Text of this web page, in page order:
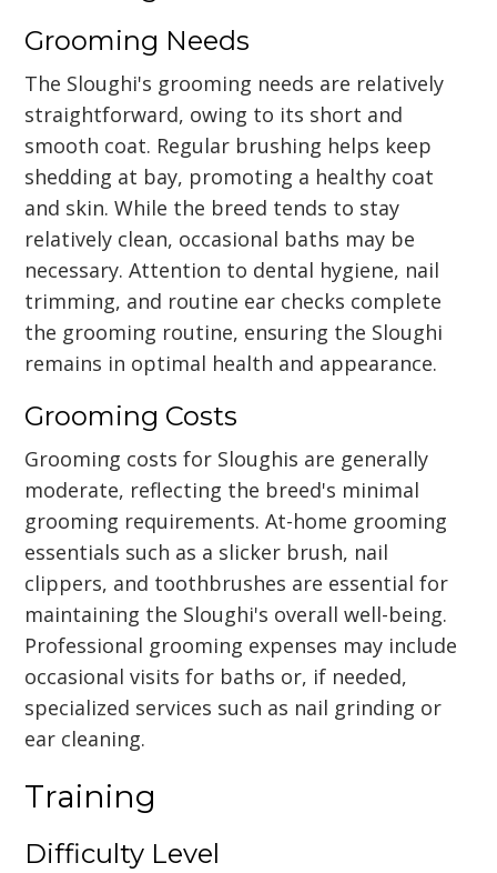
Grooming Needs
The Sloughi's grooming needs are relatively
straightforward, owing to its short and
smooth coat. Regular brushing helps keep
shedding at bay, promoting a healthy coat
and skin. While the breed tends to stay
relatively clean, occasional baths may be
necessary. Attention to dental hygiene, nail
trimming, and routine ear checks complete
the grooming routine, ensuring the Sloughi
remains in optimal health and appearance.
Grooming Costs
Grooming costs for Sloughis are generally
moderate, reflecting the breed's minimal
grooming requirements. At-home grooming
essentials such as a slicker brush, nail
clippers, and toothbrushes are essential for
maintaining the Sloughi's overall well-being.
Professional grooming expenses may include
occasional visits for baths or, if needed,
specialized services such as nail grinding or
ear cleaning.
Training
Difficulty Level